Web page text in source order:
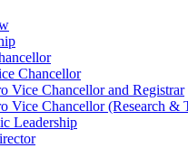
Chancellor
Vice Chancellor and Registrar
Vice Chancellor (Research &
Leadership